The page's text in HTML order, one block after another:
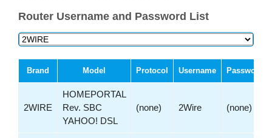
Router Username and Password List
Brand Model Protocol Username Password
2WIRE
HOMEPORTAL
Rev. SBC
YAHOO! DSL
(none) 2Wire (none)